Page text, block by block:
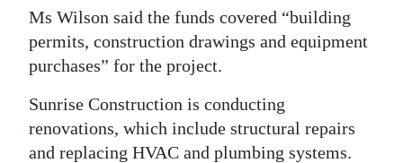
Ms Wilson said the funds covered “building
permits, construction drawings and equipment
purchases” for the project.
Sunrise Construction is conducting
renovations, which include structural repairs
and replacing HVAC and plumbing systems.